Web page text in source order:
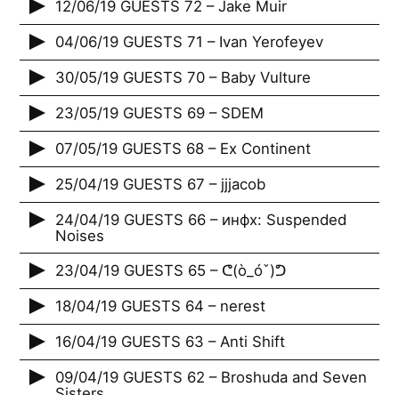
12/06/19 GUESTS 72 – Jake Muir
04/06/19 GUESTS 71 – Ivan Yerofeyev
30/05/19 GUESTS 70 – Baby Vulture
23/05/19 GUESTS 69 – SDEM
07/05/19 GUESTS 68 – Ex Continent
25/04/19 GUESTS 67 – jjjacob
24/04/19 GUESTS 66 – инфх: Suspended
Noises
23/04/19 GUESTS 65 – ᕦ(ò_óˇ)ᕤ
18/04/19 GUESTS 64 – nerest
16/04/19 GUESTS 63 – Anti Shift
09/04/19 GUESTS 62 – Broshuda and Seven